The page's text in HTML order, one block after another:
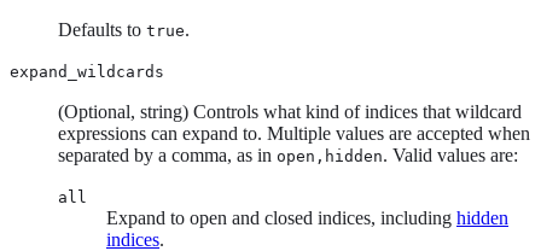
Defaults to true.
expand_wildcards
(Optional, string) Controls what kind of indices that wildcard
expressions can expand to. Multiple values are accepted when
separated by a comma, as in open,hidden. Valid values are:
all
Expand to open and closed indices, including hidden
indices.